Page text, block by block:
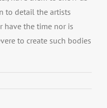
to detail the artists
have the time nor is
to create such bodies